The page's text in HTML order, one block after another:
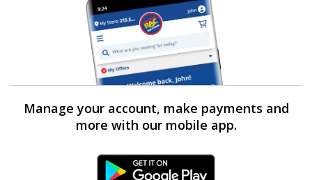
Manage your account, make payments and
more with our mobile app.
Android Link